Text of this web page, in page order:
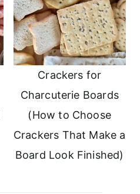
Crackers for
Charcuterie Boards
(How to Choose
Crackers That Make a
Board Look Finished)